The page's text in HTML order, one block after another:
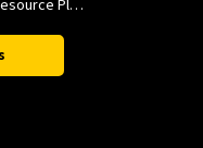
A New Model to Improve Resource Planning and Allocation